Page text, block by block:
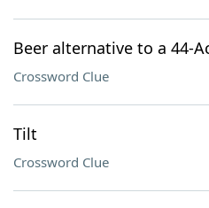
Beer alternative to a 44-
Crossword Clue
Tilt
Crossword Clue